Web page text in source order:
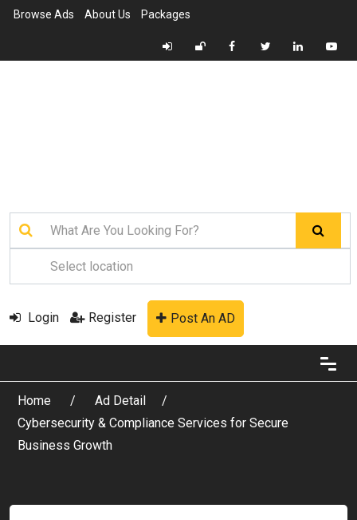
Browse Ads About Us Packages
Login Register Post An AD
Home
Ad Detail
Cybersecurity & Compliance Services for Secure
Business Growth